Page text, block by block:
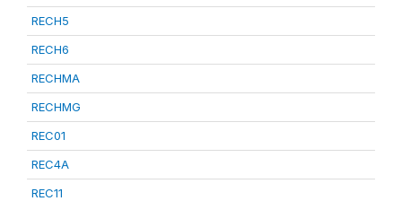
RECH5
RECH6
RECHMA
RECHMG
REC01
REC4A
REC11